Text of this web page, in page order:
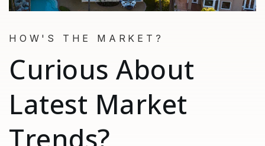
HOW'S THE MARKET?
Curious About
Latest Market
Trends?